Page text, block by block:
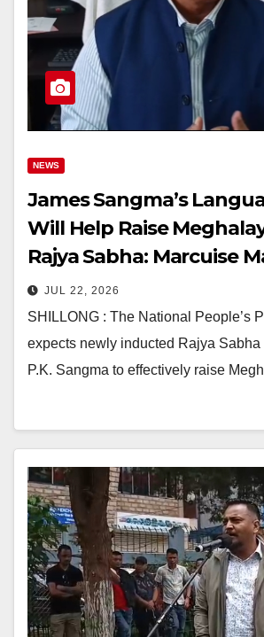
NEWS
James Sangma’s
Will Help Raise
Rajya Sabha: Marcuise
JUL 22, 2026
SHILLONG : The National People’s
expects newly inducted Rajya Sabha
P.K. Sangma to effectively raise